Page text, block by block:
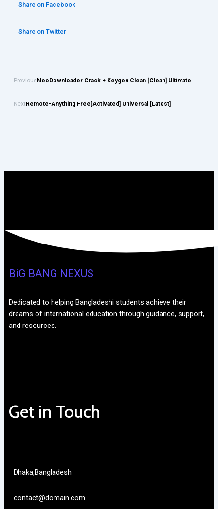
Share on Facebook
Share on Twitter
PreviousNeoDownloader Crack + Keygen Clean [Clean] Ultimate
NextRemote-Anything Free[Activated] Universal [Latest]
BiG BANG NEXUS
Dedicated to helping Bangladeshi students achieve their
dreams of international education through guidance, support,
and resources.
Get in Touch
Dhaka,Bangladesh
contact@domain.com